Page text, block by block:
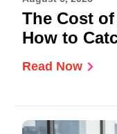
The Cost
How to
Read Now